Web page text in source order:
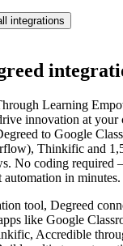
integrations
Learning
innovation at your
to Google
Thinkific and
No coding required
in minutes.
tool, Degreed
like Google
Accredible